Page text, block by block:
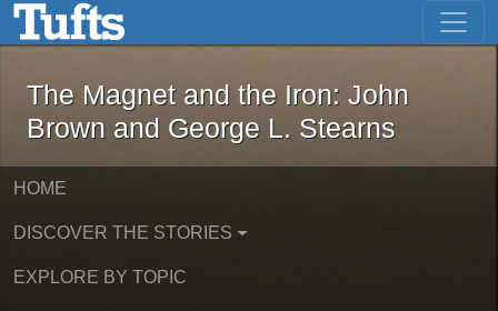
Skip to main content Skip to first result
The Magnet and the Iron: John
The Magnet and the Iron: John
Brown and George L. Stearns
HOME
DISCOVER THE STORIES
EXPLORE BY TOPIC